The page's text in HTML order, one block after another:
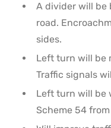
A divider will be
road.
sides.
Left turn will be
Traffic signals
Left turn will be
Scheme 54